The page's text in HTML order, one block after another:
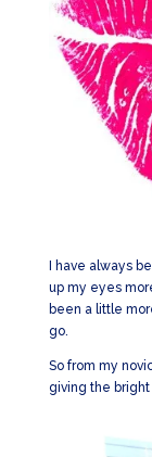
I have always
up my eyes
been a little
go.
So from my
giving the bright